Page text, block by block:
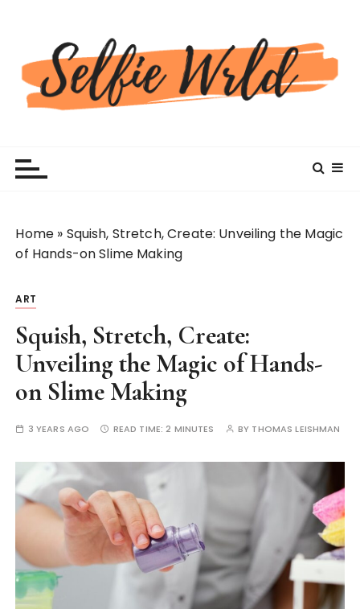
Home » Squish, Stretch, Create: Unveiling the Magic
of Hands-on Slime Making
ART
Squish, Stretch, Create:
Unveiling the Magic of Hands-
on Slime Making
3 YEARS AGO READ TIME:2 MINUTES BY THOMAS LEISHMAN